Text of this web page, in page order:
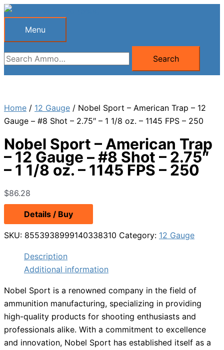
Skip
Menu
Menu
Search
for:
Search
Home / 12 Gauge / Nobel Sport – American Trap – 12
Gauge – #8 Shot – 2.75″ – 1 1/8 oz. – 1145 FPS – 250
Nobel Sport – American Trap
– 12 Gauge – #8 Shot – 2.75″
– 1 1/8 oz. – 1145 FPS – 250
$86.28
Details / Buy
SKU: 8553938999140338310 Category: 12 Gauge
Description
Additional information
Nobel Sport is a renowned company in the field of
ammunition manufacturing, specializing in providing
high-quality products for shooting enthusiasts and
professionals alike. With a commitment to excellence
and innovation, Nobel Sport has established itself as a